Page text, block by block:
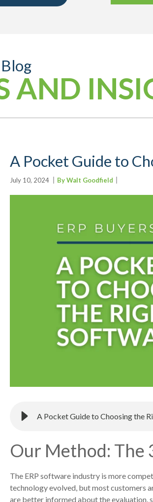
AND
A Pocket Guide to
July 10, 2024 By Walt Goodfield
A Pocket Guide to Choosing the
Our Method: The
The ERP software industry is more
technology evolved, but most customers
are better informed about the evaluation,